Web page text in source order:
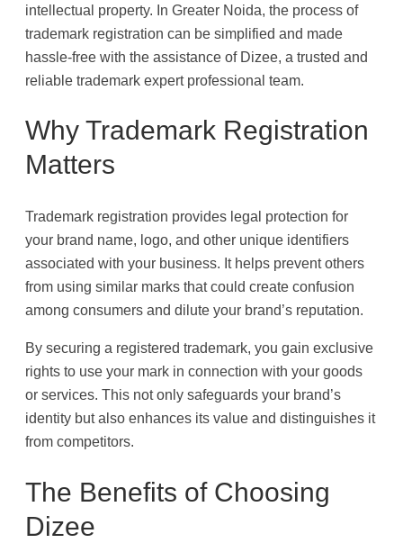
intellectual property. In Greater Noida, the process of
trademark registration can be simplified and made
hassle-free with the assistance of Dizee, a trusted and
reliable trademark expert professional team.
Why Trademark Registration
Matters
Trademark registration provides legal protection for
your brand name, logo, and other unique identifiers
associated with your business. It helps prevent others
from using similar marks that could create confusion
among consumers and dilute your brand’s reputation.
By securing a registered trademark, you gain exclusive
rights to use your mark in connection with your goods
or services. This not only safeguards your brand’s
identity but also enhances its value and distinguishes it
from competitors.
The Benefits of Choosing
Dizee